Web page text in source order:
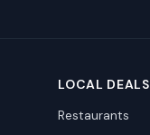
LOCAL DEALS
Restaurants